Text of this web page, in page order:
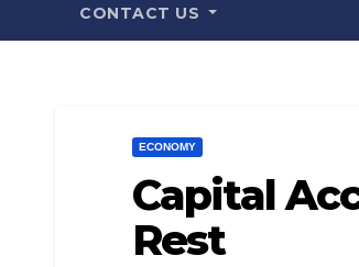
CONTACT US
ECONOMY
Capital
Rest